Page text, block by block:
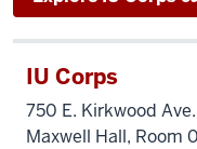
IU Corps
750 E. Kirkwood Ave.
Maxwell Hall, Room